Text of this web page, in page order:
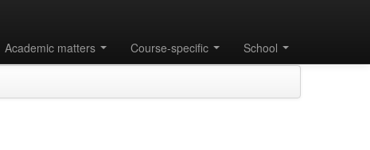
Academic matters Course-specific School